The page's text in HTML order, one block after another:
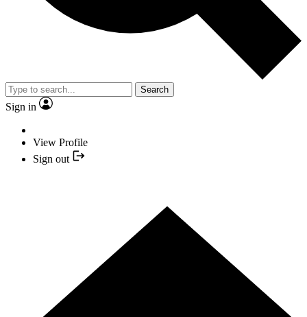
Search
Sign in
View Profile
Sign out